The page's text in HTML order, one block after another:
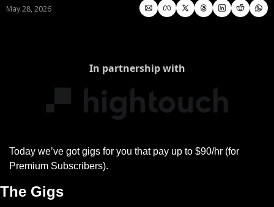
May 28, 2026
In partnership with
Today we’ve got gigs for you that pay up to $90/hr (for
Premium Subscribers).
The Gigs